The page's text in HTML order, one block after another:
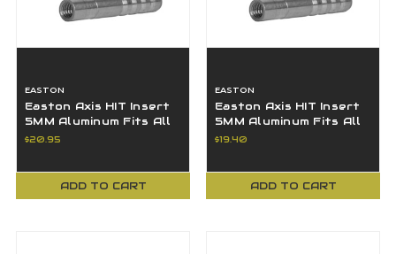
EASTON
Easton Axis HIT Insert
5MM Aluminum Fits All
Axis & FMJ Shafts - 12
$20.95
ADD TO CART
EASTON
Easton Axis HIT Insert
5MM Aluminum Fits All
Axis & FMJ Shafts - 12
$19.40
ADD TO CART